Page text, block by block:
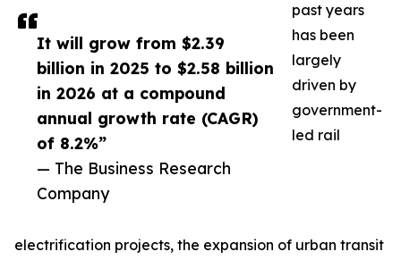
It will grow from $2.39
billion in 2025 to $2.58 billion
in 2026 at a compound
annual growth rate (CAGR)
of 8.2%”
— The Business Research
Company
past years
has been
largely
driven by
government-
led rail
electrification projects, the expansion of urban transit